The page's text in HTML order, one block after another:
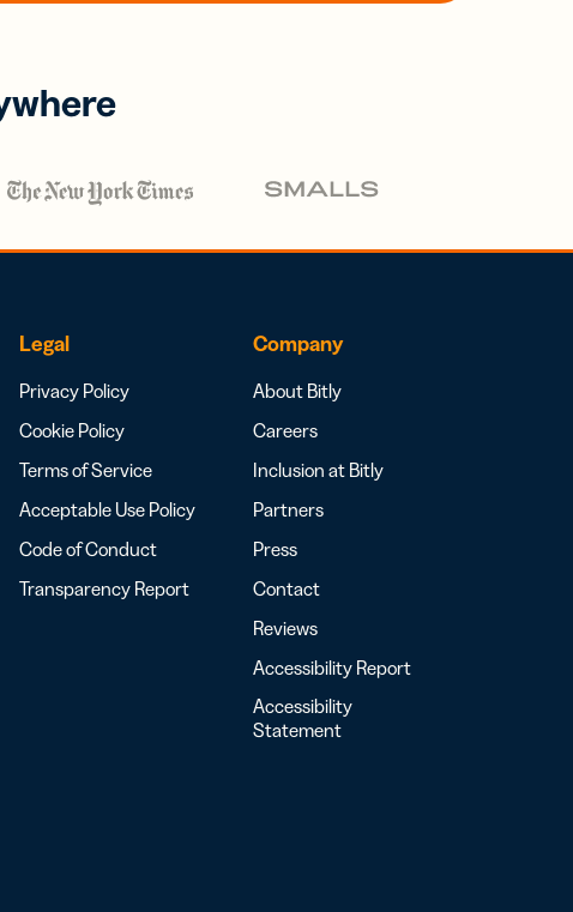
Legal
Privacy Policy
Cookie Policy
Terms of Service
Acceptable Use Policy
Code of Conduct
Transparency Report
Company
About Bitly
Careers
Inclusion at Bitly
Partners
Press
Contact
Reviews
Accessibility Report
Accessibility
Statement